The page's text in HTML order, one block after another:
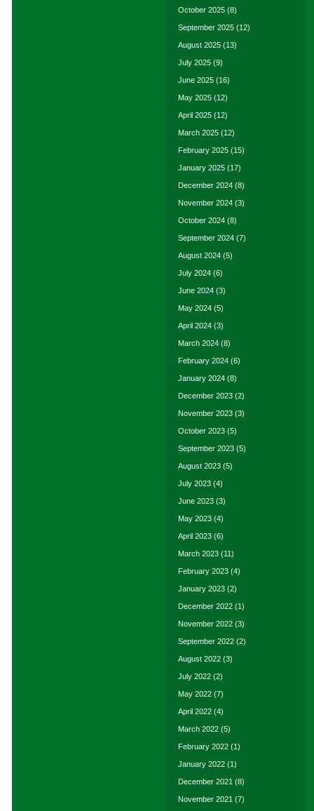
October 2025 (8)
September 2025 (12)
August 2025 (13)
July 2025 (9)
June 2025 (16)
May 2025 (12)
April 2025 (12)
March 2025 (12)
February 2025 (15)
January 2025 (17)
December 2024 (8)
November 2024 (3)
October 2024 (8)
September 2024 (7)
August 2024 (5)
July 2024 (6)
June 2024 (3)
May 2024 (5)
April 2024 (3)
March 2024 (8)
February 2024 (6)
January 2024 (8)
December 2023 (2)
November 2023 (3)
October 2023 (5)
September 2023 (5)
August 2023 (5)
July 2023 (4)
June 2023 (3)
May 2023 (4)
April 2023 (6)
March 2023 (11)
February 2023 (4)
January 2023 (2)
December 2022 (1)
November 2022 (3)
September 2022 (2)
August 2022 (3)
July 2022 (2)
May 2022 (7)
April 2022 (4)
March 2022 (5)
February 2022 (1)
January 2022 (1)
December 2021 (8)
November 2021 (7)